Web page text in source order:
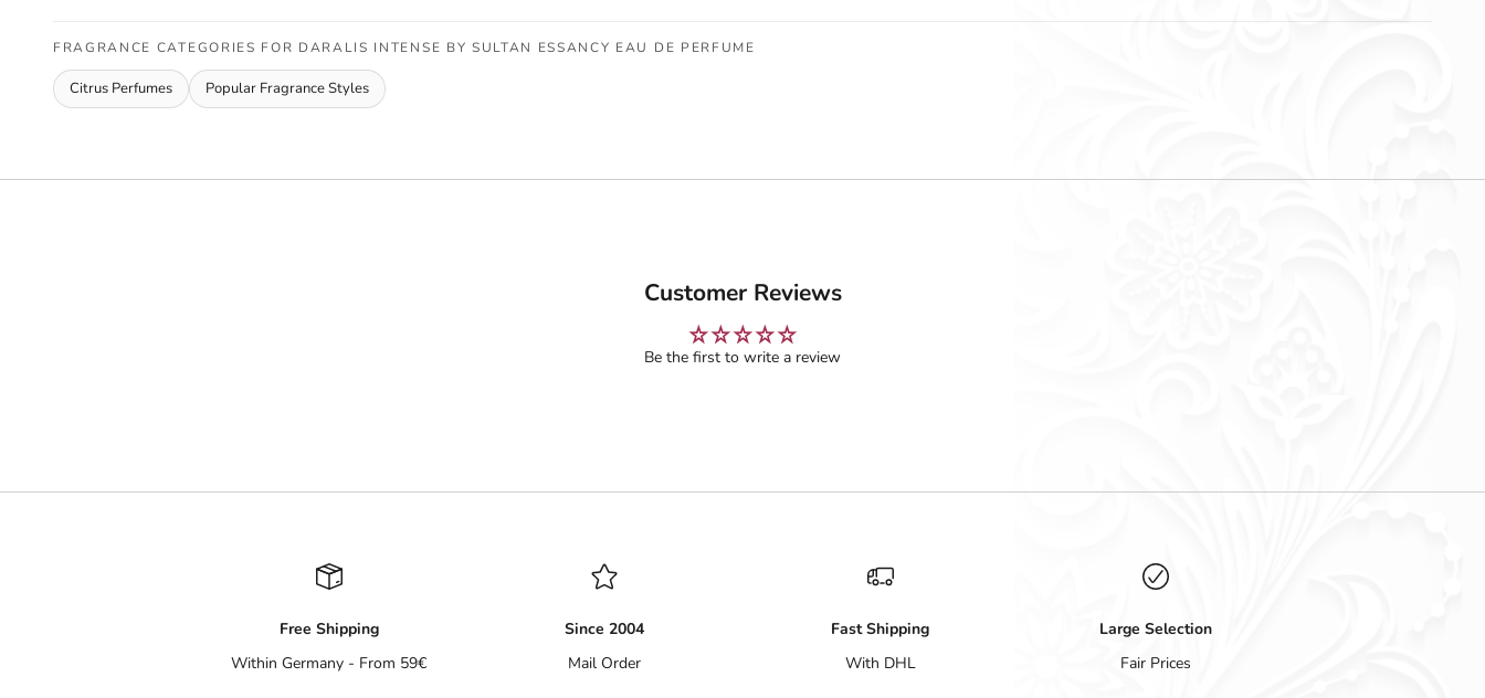
FRAGRANCE CATEGORIES FOR DARALIS INTENSE BY SULTAN ESSANCY EAU DE PERFUME
Citrus Perfumes Popular Fragrance Styles
Customer Reviews
Be the first to write a review
Free Shipping
Within Germany - From 59€
Since 2004
Mail Order
Fast Shipping
With DHL
Large Selection
Fair Prices